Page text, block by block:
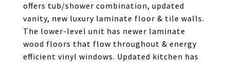
offers tub/shower combination, updated
vanity, new luxury laminate floor & tile walls.
The lower-level unit has newer laminate
wood floors that flow throughout & energy
efficient vinyl windows. Updated kitchen has